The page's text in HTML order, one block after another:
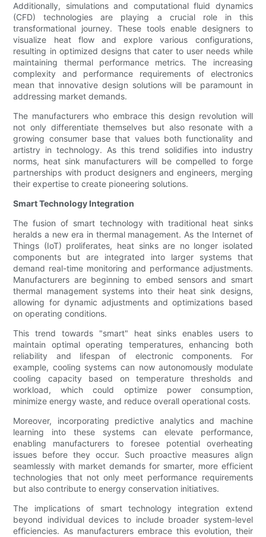
Additionally, simulations and computational fluid dynamics
(CFD) technologies are playing a crucial role in this
transformational journey. These tools enable designers to
visualize heat flow and explore various configurations,
resulting in optimized designs that cater to user needs while
maintaining thermal performance metrics. The increasing
complexity and performance requirements of electronics
mean that innovative design solutions will be paramount in
addressing market demands.
The manufacturers who embrace this design revolution will
not only differentiate themselves but also resonate with a
growing consumer base that values both functionality and
artistry in technology. As this trend solidifies into industry
norms, heat sink manufacturers will be compelled to forge
partnerships with product designers and engineers, merging
their expertise to create pioneering solutions.
Smart Technology Integration
The fusion of smart technology with traditional heat sinks
heralds a new era in thermal management. As the Internet of
Things (IoT) proliferates, heat sinks are no longer isolated
components but are integrated into larger systems that
demand real-time monitoring and performance adjustments.
Manufacturers are beginning to embed sensors and smart
thermal management systems into their heat sink designs,
allowing for dynamic adjustments and optimizations based
on operating conditions.
This trend towards "smart" heat sinks enables users to
maintain optimal operating temperatures, enhancing both
reliability and lifespan of electronic components. For
example, cooling systems can now autonomously modulate
cooling capacity based on temperature thresholds and
workload, which could optimize power consumption,
minimize energy waste, and reduce overall operational costs.
Moreover, incorporating predictive analytics and machine
learning into these systems can elevate performance,
enabling manufacturers to foresee potential overheating
issues before they occur. Such proactive measures align
seamlessly with market demands for smarter, more efficient
technologies that not only meet performance requirements
but also contribute to energy conservation initiatives.
The implications of smart technology integration extend
beyond individual devices to include broader system-level
efficiencies. As manufacturers embrace this evolution, their